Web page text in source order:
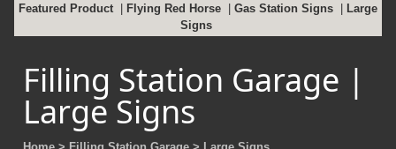
Featured Product | Flying Red Horse | Gas Station Signs | Large
Signs
Filling Station Garage |
Large Signs